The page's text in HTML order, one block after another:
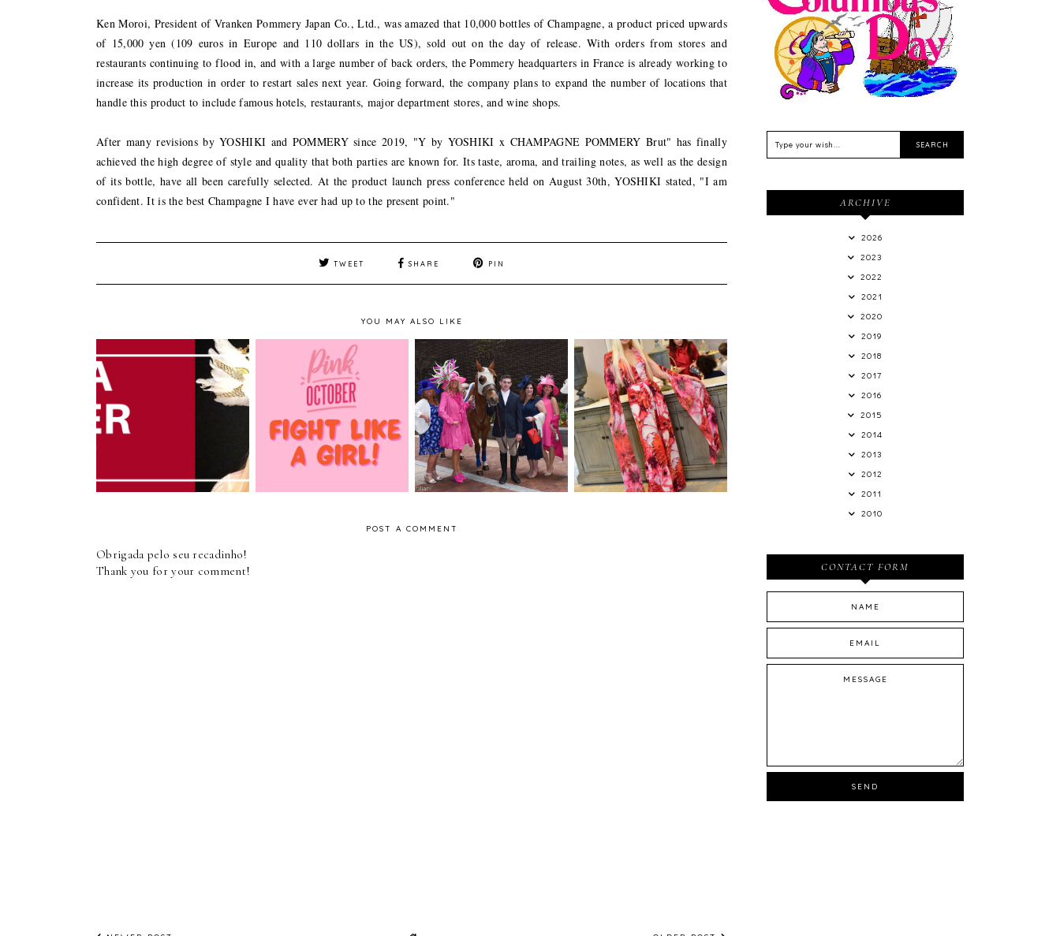
Ken Moroi, President of Vranken Pommery Japan Co., Ltd., was amazed that 10,000 bottles of Champagne, a product priced upwards
of 15,000 yen (109 euros in Europe and 110 dollars in the US), sold out on the day of release. With orders from stores and
restaurants continuing to flood in, and with a large number of back orders, the Pommery headquarters in France is already working to
increase its production in order to restart sales next year. Going forward, the company plans to expand the number of locations that
handle this product to include famous hotels, restaurants, major department stores, and wine shops.
After many revisions by YOSHIKI and POMMERY since 2019, "Y by YOSHIKI x CHAMPAGNE POMMERY Brut" has finally
achieved the high degree of style and quality that both parties are known for. Its taste, aroma, and trailing notes, as well as the design
of its bottle, have all been carefully selected. At the product launch press conference held on August 30th, YOSHIKI stated, "I am
confident. It is the best Champagne I have ever had up to the present point."
TWEET SHARE PIN
YOU MAY ALSO LIKE
INTERVIEW -
PIETRA PARKER
Pink October - Breast
Cancer Awareness
Month
LifeStyle Boston -
Down & Derby Party
2019
Fashion - Nara Paz
Designs Presentation
POST A COMMENT
Obrigada pelo seu recadinho!
Thank you for your comment!
Feriado EUA - Columbus
Day (Dia de Colombo) 11
de Outubro
ARCHIVE
2026
2023
2022
2021
2020
2019
2018
2017
2016
2015
2014
2013
2012
2011
2010
CONTACT FORM